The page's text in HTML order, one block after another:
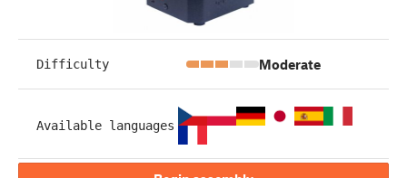
Difficulty Moderate
Available languages